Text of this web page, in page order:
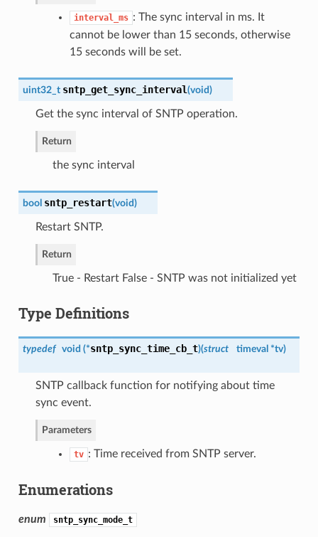
interval_ms : The sync interval in ms. It
cannot be lower than 15 seconds, otherwise
15 seconds will be set.
uint32_t sntp_get_sync_interval(void)
Get the sync interval of SNTP operation.
Return
the sync interval
bool sntp_restart(void)
Restart SNTP.
Return
True - Restart False - SNTP was not initialized yet
Type Definitions
typedef void (*sntp_sync_time_cb_t)(struct timeval *tv)
SNTP callback function for notifying about time
sync event.
Parameters
tv : Time received from SNTP server.
Enumerations
enum sntp_sync_mode_t